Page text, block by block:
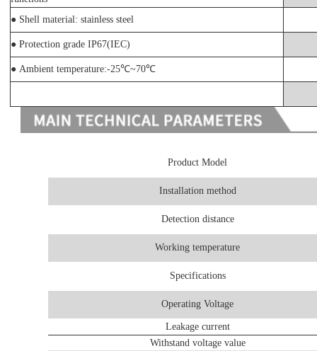
● Shell material: stainless steel
● Protection grade IP67(IEC)
● Ambient temperature:-25℃~70℃
Product Model
Installation method
Detection distance
Working temperature
Specifications
Operating Voltage
Leakage current
Withstand voltage value